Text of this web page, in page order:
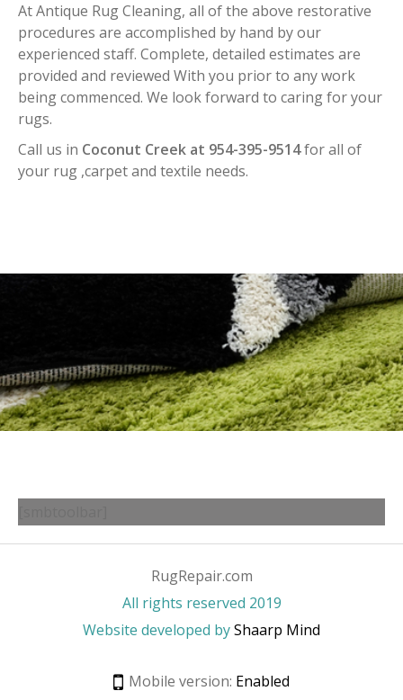
At Antique Rug Cleaning, all of the above restorative
procedures are accomplished by hand by our
experienced staff. Complete, detailed estimates are
provided and reviewed With you prior to any work
being commenced. We look forward to caring for your
rugs.
Call us in Coconut Creek at 954-395-9514for all of
your rug ,carpet and textile needs.
RugRepair.com
All rights reserved 2019
Website developed byShaarp Mind
Mobile version: Enabled